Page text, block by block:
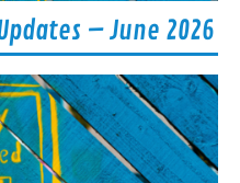
– June 2026